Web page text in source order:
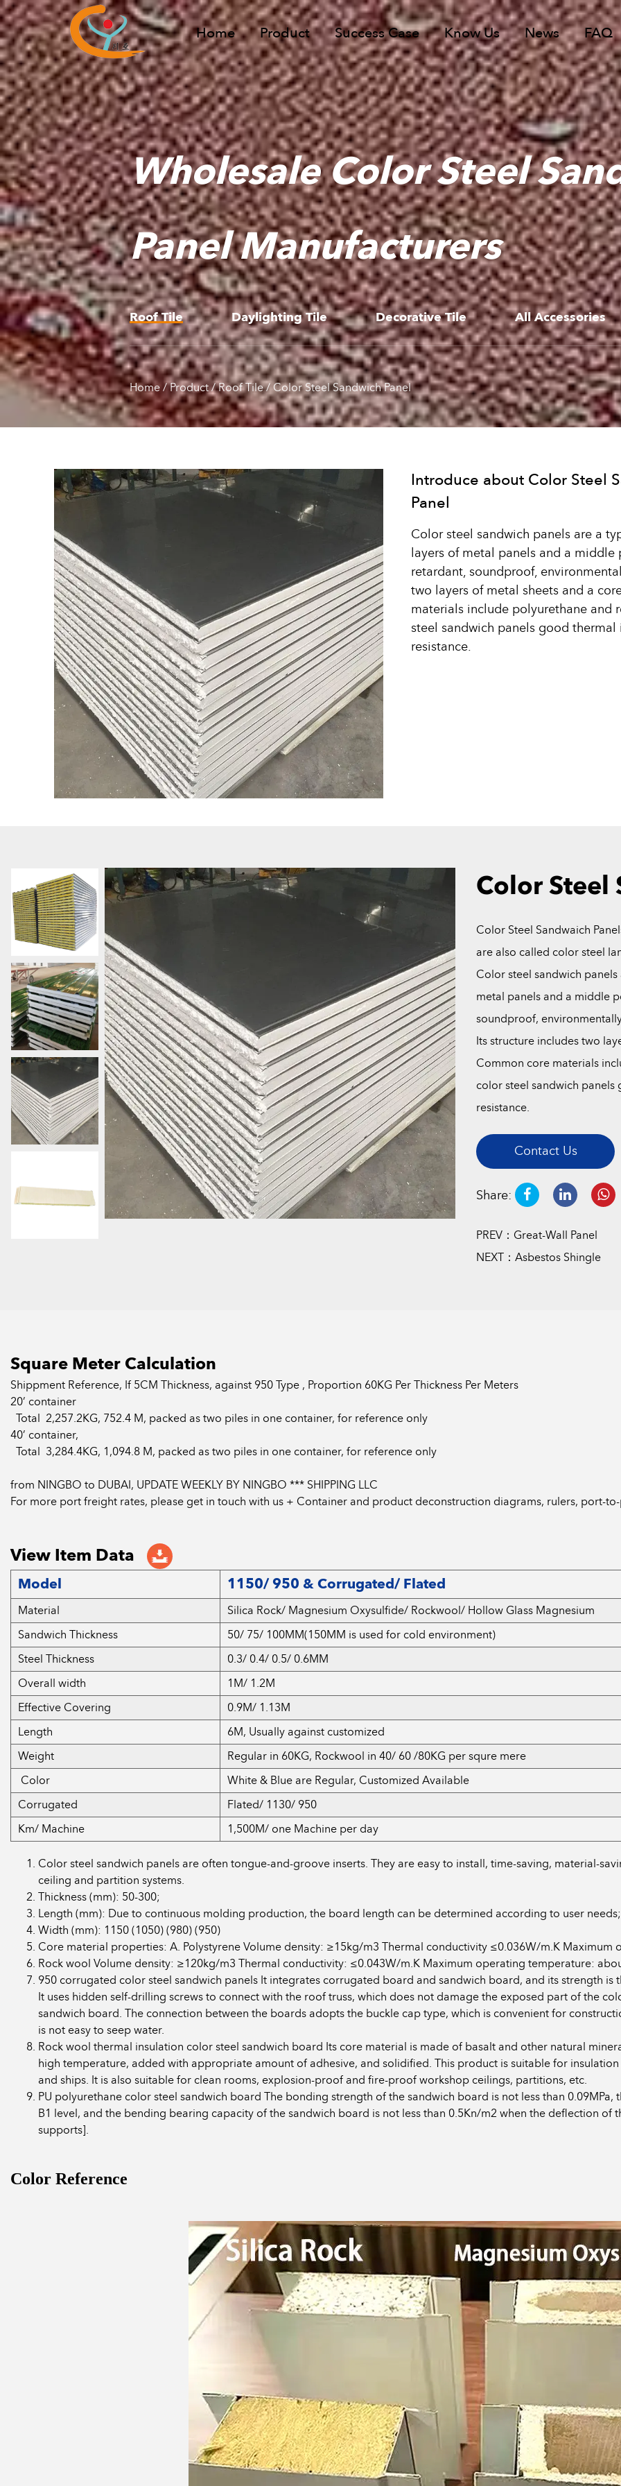
Home Product Success Case Know Us News FAQ
Wholesale Color Steel
Panel Manufacturers
Roof Tile Daylighting Tile Decorative Tile All Accessories
Home/Product/Roof Tile/ Color Steel Sandwich Panel
Introduce about Color Steel
Panel
Color steel sandwich panels are a
layers of metal panels and a
retardant, soundproof,
two layers of metal sheets and a
materials include polyurethane and
steel sandwich panels good
resistance.
Color Steel
Color Steel Sandwaich
are also called color steel
Color steel sandwich
metal panels and a middle
soundproof,
Its structure includes two
Common core materials
color steel sandwich
resistance.
Contact Us
Share:
PREV：Great-Wall Panel
NEXT：Asbestos Shingle
Square Meter Calculation
Shippment Reference, If 5CM Thickness, against 950 Type , Proportion 60KG Per Thickness Per Meters
20’ container
Total 2,257.2KG, 752.4 M, packed as two piles in one container, for reference only
40’ container,
Total 3,284.4KG, 1,094.8 M, packed as two piles in one container, for reference only
from NINGBO to DUBAI, UPDATE WEEKLY BY NINGBO *** SHIPPING LLC
For more port freight rates, please get in touch with us + Container and product deconstruction diagrams, rulers, port-
View Item Data
Model 1150/ 950 & Corrugated/ Flated
Material
Silica Rock/ Magnesium Oxysulfide/ Rockwool/ Hollow Glass Magnesium
Sandwich Thickness
50/ 75/ 100MM(150MM is used for cold environment)
Steel Thickness
0.3/ 0.4/ 0.5/ 0.6MM
Overall width
1M/ 1.2M
Effective Covering
0.9M/ 1.13M
Length
6M, Usually against customized
Weight
Regular in 60KG, Rockwool in 40/ 60 /80KG per squre mere
Color
White & Blue are Regular, Customized Available
Corrugated
Flated/ 1130/ 950
Km/ Machine
1,500M/ one Machine per day
Color steel sandwich panels are often tongue-and-groove inserts. They are easy to install, time-saving, material-
ceiling and partition systems.
Thickness (mm): 50-300;
Length (mm): Due to continuous molding production, the board length can be determined according to user needs;
Width (mm): 1150 (1050) (980) (950)
Core material properties: A. Polystyrene Volume density: ≥15kg/m3 Thermal conductivity ≤0.036W/m.K
Rock wool Volume density: ≥120kg/m3 Thermal conductivity: ≤0.043W/m.K Maximum operating temperature:
950 corrugated color steel sandwich panels It integrates corrugated board and sandwich board, and its strength
It uses hidden self-drilling screws to connect with the roof truss, which does not damage the exposed part of the
sandwich board. The connection between the boards adopts the buckle cap type, which is convenient for
is not easy to seep water.
Rock wool thermal insulation color steel sandwich board Its core material is made of basalt and other natural
high temperature, added with appropriate amount of adhesive, and solidified. This product is suitable for
and ships. It is also suitable for clean rooms, explosion-proof and fire-proof workshop ceilings, partitions, etc.
PU polyurethane color steel sandwich board The bonding strength of the sandwich board is not less than
B1 level, and the bending bearing capacity of the sandwich board is not less than 0.5Kn/m2 when the deflection of
supports].
Color Reference